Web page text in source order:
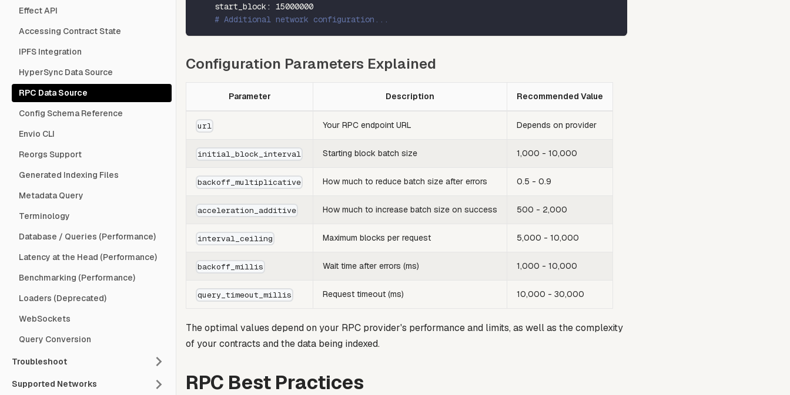
start_block :
15000000
# Additional network configuration...
Configuration Parameters Explained
Parameter Description Recommended Value
url Your RPC endpoint URL Depends on provider
initial_block_interval Starting block batch size 1,000 - 10,000
backoff_multiplicative How much to reduce batch size after errors 0.5 - 0.9
acceleration_additive How much to increase batch size on success 500 - 2,000
interval_ceiling Maximum blocks per request 5,000 - 10,000
backoff_millis Wait time after errors (ms) 1,000 - 10,000
query_timeout_millis Request timeout (ms) 10,000 - 30,000
The optimal values depend on your RPC provider's performance and limits, as well as the complexity
of your contracts and the data being indexed.
RPC Best Practices
Effect API
Accessing Contract State
IPFS Integration
HyperSync Data Source
RPC Data Source
Config Schema Reference
Envio CLI
Reorgs Support
Generated Indexing Files
Metadata Query
Terminology
Database / Queries (Performance)
Latency at the Head (Performance)
Benchmarking (Performance)
Loaders (Deprecated)
WebSockets
Query Conversion
Troubleshoot
Supported Networks